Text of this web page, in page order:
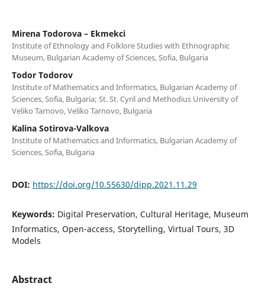
Mirena Todorova – Ekmekci
Institute of Ethnology and Folklore Studies with Ethnographic
Museum, Bulgarian Academy of Sciences, Sofia, Bulgaria
Todor Todorov
Institute of Mathematics and Informatics, Bulgarian Academy of
Sciences, Sofia, Bulgaria; St. St. Cyril and Methodius University of
Veliko Tarnovo, Veliko Tarnovo, Bulgaria
Kalina Sotirova-Valkova
Institute of Mathematics and Informatics, Bulgarian Academy of
Sciences, Sofia, Bulgaria
DOI: https://doi.org/10.55630/dipp.2021.11.29
Keywords: Digital Preservation, Cultural Heritage, Museum
Informatics, Open-access, Storytelling, Virtual Tours, 3D
Models
Abstract